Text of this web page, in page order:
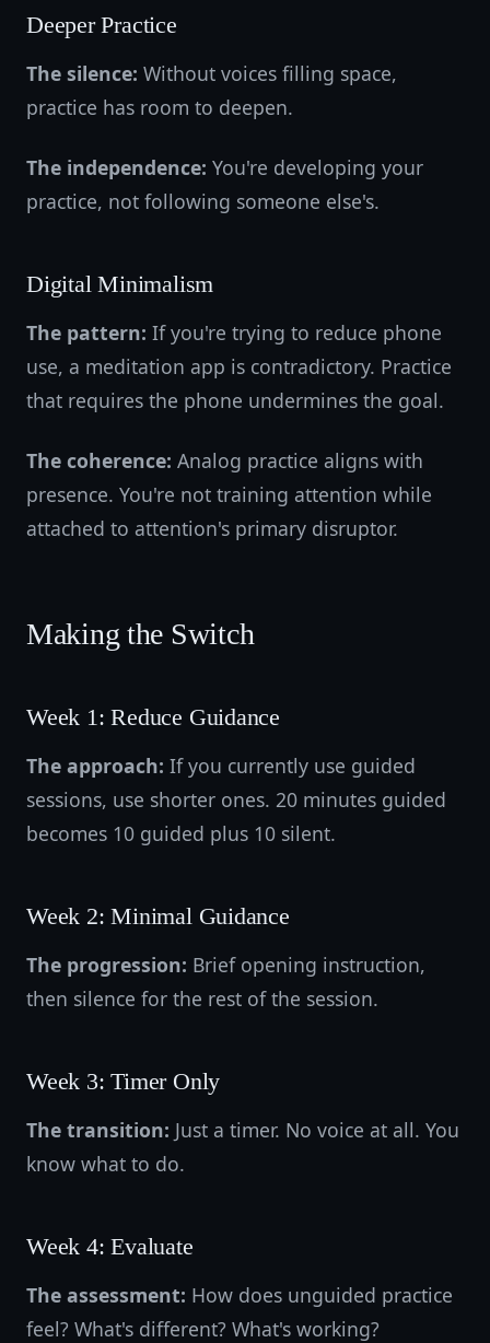
Deeper Practice
The silence: Without voices filling space,
practice has room to deepen.
The independence: You're developing your
practice, not following someone else's.
Digital Minimalism
The pattern: If you're trying to reduce phone
use, a meditation app is contradictory. Practice
that requires the phone undermines the goal.
The coherence: Analog practice aligns with
presence. You're not training attention while
attached to attention's primary disruptor.
Making the Switch
Week 1: Reduce Guidance
The approach: If you currently use guided
sessions, use shorter ones. 20 minutes guided
becomes 10 guided plus 10 silent.
Week 2: Minimal Guidance
The progression: Brief opening instruction,
then silence for the rest of the session.
Week 3: Timer Only
The transition: Just a timer. No voice at all. You
know what to do.
Week 4: Evaluate
The assessment: How does unguided practice
feel? What's different? What's working?